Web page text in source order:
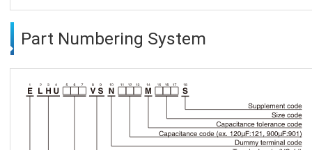
Part Numbering System